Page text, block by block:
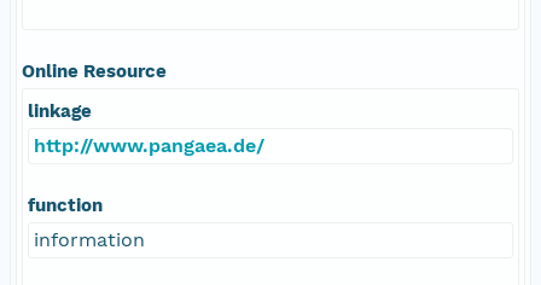
Online Resource
linkage
http://www.pangaea.de/
function
information